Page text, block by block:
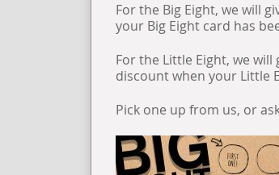
For the Big Eight, we will
your Big Eight card has
For the Little Eight, we
discount when your Little
Pick one up from us, or